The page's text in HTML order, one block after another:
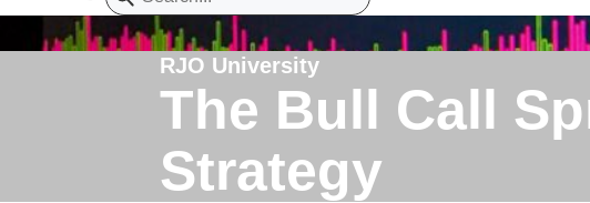
RJO University
The Bull Call
Strategy